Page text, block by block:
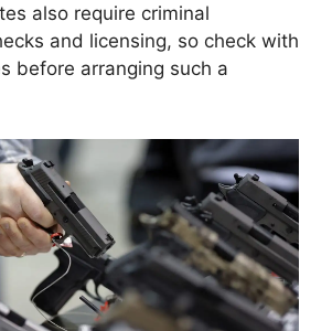
also require criminal
and licensing, so check with
before arranging such a